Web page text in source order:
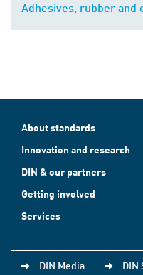
Adhesives, rubber
About standards
Innovation and research
DIN & our partners
Getting involved
Services
DIN Media DIN